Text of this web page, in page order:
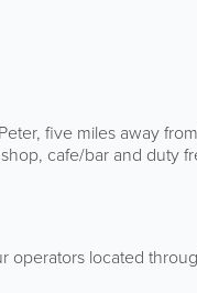
five miles away
cafe/bar and duty
operators located